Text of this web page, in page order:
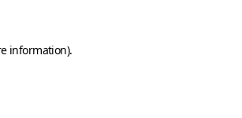
information).